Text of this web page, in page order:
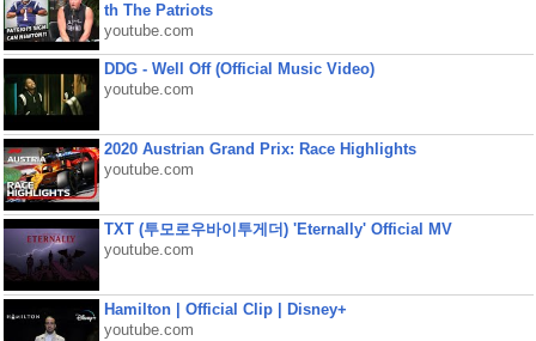
th The Patriots
youtube.com
DDG - Well Off (Official Music Video)
youtube.com
2020 Austrian Grand Prix: Race Highlights
youtube.com
TXT (투모로우바이투게더) 'Eternally' Official MV
youtube.com
Hamilton | Official Clip | Disney+
youtube.com